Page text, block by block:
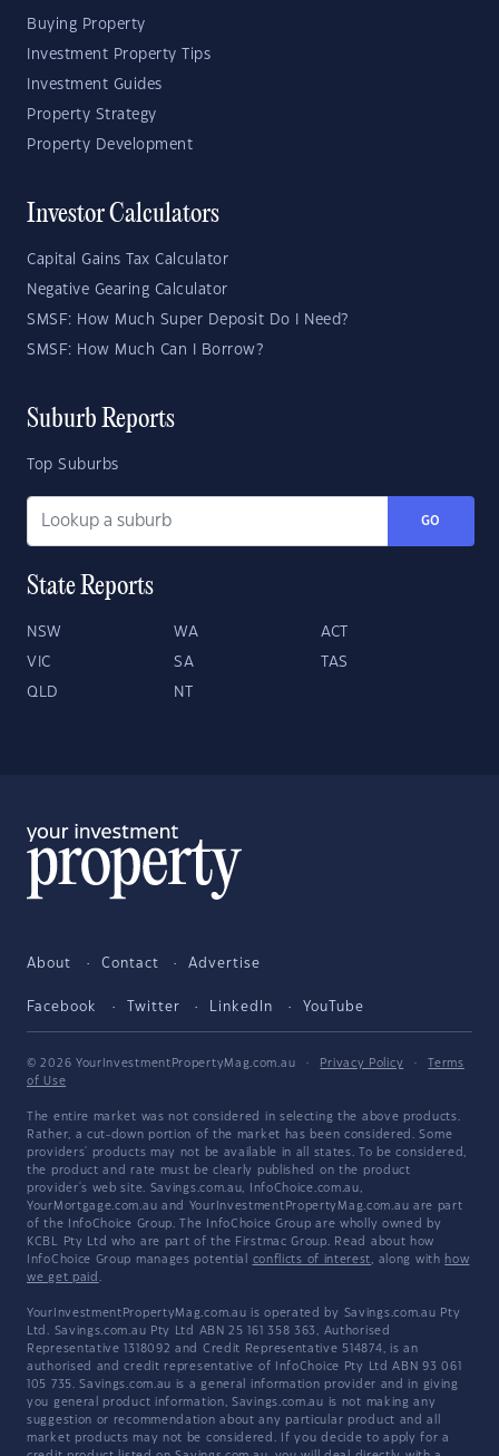
Buying Property
Investment Property Tips
Investment Guides
Property Strategy
Property Development
Investor Calculators
Capital Gains Tax Calculator
Negative Gearing Calculator
SMSF: How Much Super Deposit Do I Need?
SMSF: How Much Can I Borrow?
Suburb Reports
Top Suburbs
GO
State Reports
NSW WA ACT
VIC SA TAS
QLD NT
About Contact Advertise
Facebook Twitter LinkedIn YouTube
© 2026 YourInvestmentPropertyMag.com.au · Privacy Policy ·
Terms
of Use
The entire market was not considered in selecting the above products.
Rather, a cut-down portion of the market has been considered. Some
providers' products may not be available in all states. To be considered,
the product and rate must be clearly published on the product
provider's web site. Savings.com.au, InfoChoice.com.au,
YourMortgage.com.au and YourInvestmentPropertyMag.com.au are part
of the InfoChoice Group. The InfoChoice Group are wholly owned by
KCBL Pty Ltd who are part of the Firstmac Group. Read about how
InfoChoice Group manages potential conflicts of interest, along with how
we get paid .
YourInvestmentPropertyMag.com.au is operated by Savings.com.au Pty
Ltd. Savings.com.au Pty Ltd ABN 25 161 358 363, Authorised
Representative 1318092 and Credit Representative 514874, is an
authorised and credit representative of InfoChoice Pty Ltd ABN 93 061
105 735. Savings.com.au is a general information provider and in giving
you general product information, Savings.com.au is not making any
suggestion or recommendation about any particular product and all
market products may not be considered. If you decide to apply for a